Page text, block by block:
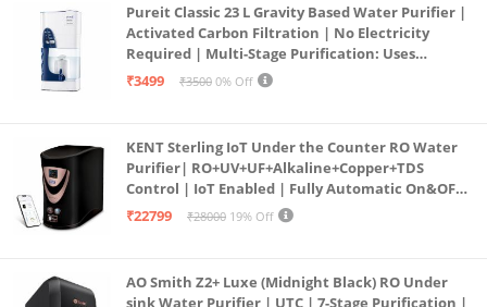
Pureit Classic 23 L Gravity Based Water Purifier |
Activated Carbon Filtration | No Electricity
Required | Multi-Stage Purification: Uses
programmed Germ Kill technology (White)
₹3499 ₹3500 0% Off
KENT Sterling IoT Under the Counter RO Water
Purifier| RO+UV+UF+Alkaline+Copper+TDS
Control | IoT Enabled | Fully Automatic On&OFF
Operation | 6L |20 LP/Hr|Ideal For
₹22799 ₹28000 19% Off
AO Smith Z2+ Luxe (Midnight Black) RO Under
sink Water Purifier | UTC | 7-Stage Purification |